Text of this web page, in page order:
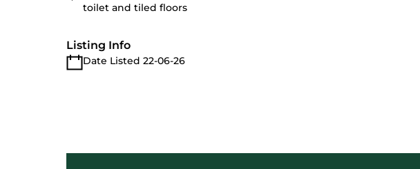
toilet and tiled floors
Listing Info
Date Listed 22-06-26